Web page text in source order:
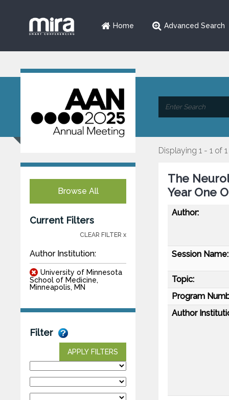
Home Advanced Search
Browse All
Current Filters
CLEAR FILTER x
Author Institution:
University of Minnesota
School of Medicine,
Minneapolis, MN
Filter
APPLY FILTERS
Displaying 1 - 1 of 1
The
Year One
Author:
Session Name:
Topic:
Program
Author